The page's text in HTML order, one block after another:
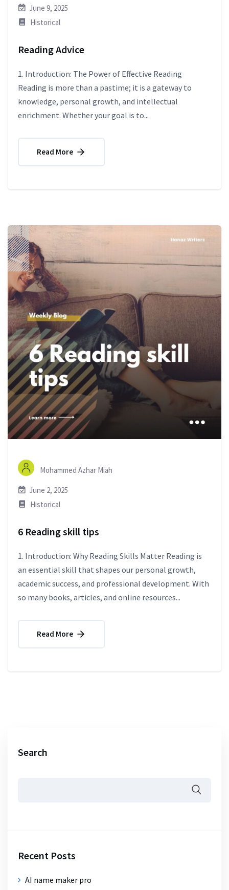
June 9, 2025
Historical
Reading Advice
1. Introduction: The Power of Effective Reading
Reading is more than a pastime; it is a gateway to
knowledge, personal growth, and intellectual
enrichment. Whether your goal is to...
Read More
Mohammed Azhar Miah
June 2, 2025
Historical
6 Reading skill tips
1. Introduction: Why Reading Skills Matter Reading is
an essential skill that shapes our personal growth,
academic success, and professional development. With
so many books, articles, and online resources...
Read More
Search
Recent Posts
AI name maker pro